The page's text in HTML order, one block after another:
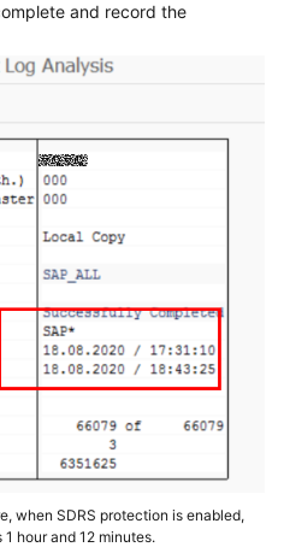
and record the
when SDRS protection is enabled,
hour and 12 minutes.